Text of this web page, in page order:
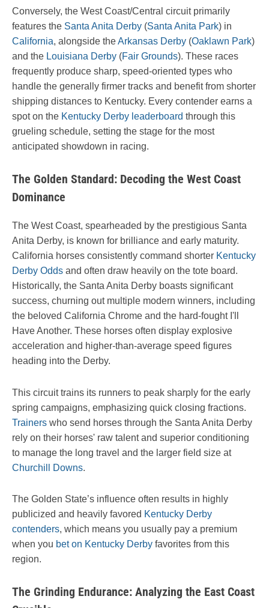
Conversely, the West Coast/Central circuit primarily
features the Santa Anita Derby (Santa Anita Park) in
California, alongside theArkansas Derby (Oaklawn Park)
and the Louisiana Derby (Fair Grounds). These races
frequently produce sharp, speed-oriented types who
handle the generally firmer tracks and benefit from shorter
shipping distances to Kentucky. Every contender earns a
spot on the Kentucky Derby leaderboard through this
grueling schedule, setting the stage for the most
anticipated showdown in racing.
The Golden Standard: Decoding the West Coast
Dominance
The West Coast, spearheaded by the prestigious Santa
Anita Derby, is known for brilliance and early maturity.
California horses consistently command shorter Kentucky
Derby Odds and often draw heavily on the tote board.
Historically, the Santa Anita Derby boasts significant
success, churning out multiple modern winners, including
the beloved California Chrome and the hard-fought I'll
Have Another. These horses often display explosive
acceleration and higher-than-average speed figures
heading into the Derby.
This circuit trains its runners to peak sharply for the early
spring campaigns, emphasizing quick closing fractions.
Trainers who send horses through the Santa Anita Derby
rely on their horses' raw talent and superior conditioning
to manage the long travel and the larger field size at
Churchill Downs.
The Golden State’s influence often results in highly
publicized and heavily favored Kentucky Derby
contenders, which means you usually pay a premium
when you bet on Kentucky Derby favorites from this
region.
The Grinding Endurance: Analyzing the East Coast